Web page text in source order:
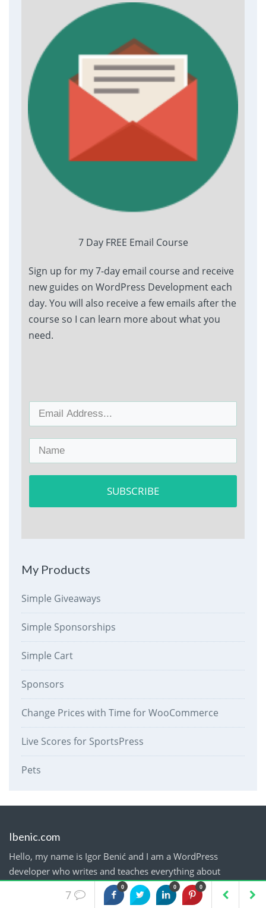
7 Day FREE Email Course
Sign up for my 7-day email course and receive
new guides on WordPress Development each
day. You will also receive a few emails after the
course so I can learn more about what you
need.
SUBSCRIBE
My Products
Simple Giveaways
Simple Sponsorships
Simple Cart
Sponsors
Change Prices with Time for WooCommerce
Live Scores for SportsPress
Pets
Ibenic.com
Hello, my name is Igor Benić and I am a WordPress
developer who writes and teaches everything about
0 0 0
7